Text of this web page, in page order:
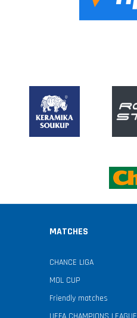
MATCHES
CHANCE LIGA
MOL CUP
Friendly matches